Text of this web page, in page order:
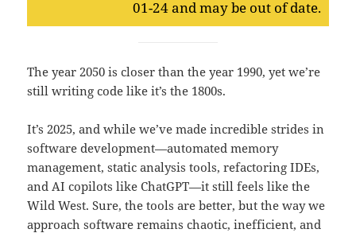
01-24 and may be out of date.
The year 2050 is closer than the year 1990, yet we’re
still writing code like it’s the 1800s.
It’s 2025, and while we’ve made incredible strides in
software development—automated memory
management, static analysis tools, refactoring IDEs,
and AI copilots like ChatGPT—it still feels like the
Wild West. Sure, the tools are better, but the way we
approach software remains chaotic, inefficient, and